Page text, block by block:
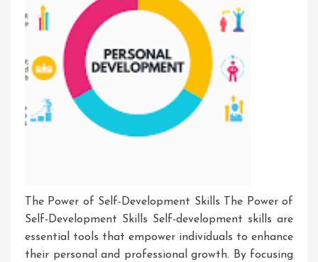
The Power of Self-Development Skills The Power of
Self-Development Skills Self-development skills are
essential tools that empower individuals to enhance
their personal and professional growth. By focusing